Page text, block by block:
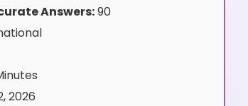
Answers:90
2026